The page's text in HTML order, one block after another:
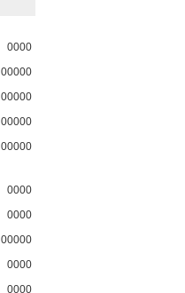
0000
00000
00000
00000
00000
0000
0000
00000
0000
0000